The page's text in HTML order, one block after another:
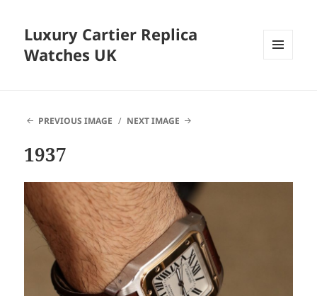
Luxury Cartier Replica
Watches UK
PREVIOUS IMAGE NEXT IMAGE
1937